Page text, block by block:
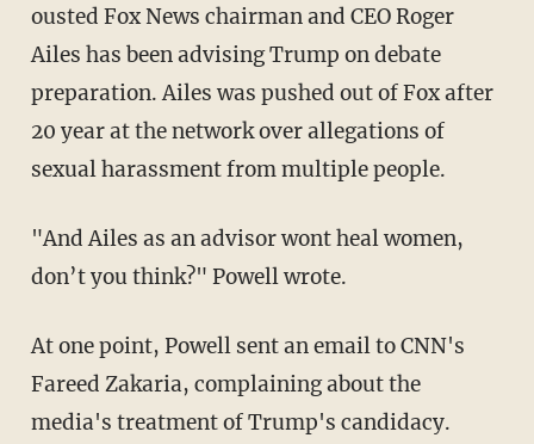
ousted Fox News chairman and CEO Roger
Ailes has been advising Trump on debate
preparation. Ailes was pushed out of Fox after
20 year at the network over allegations of
sexual harassment from multiple people.
"And Ailes as an advisor wont heal women,
don’t you think?" Powell wrote.
At one point, Powell sent an email to CNN's
Fareed Zakaria, complaining about the
media's treatment of Trump's candidacy.